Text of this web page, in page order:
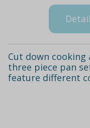
Cut down
three piece pan
feature different